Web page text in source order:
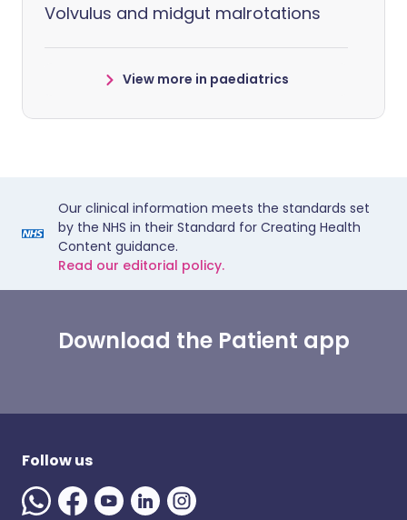
Volvulus and midgut malrotations
View more in paediatrics
Our clinical information meets the standards set
by the NHS in their Standard for Creating Health
Content guidance.
Read our editorial policy.
Download the Patient app
Follow us